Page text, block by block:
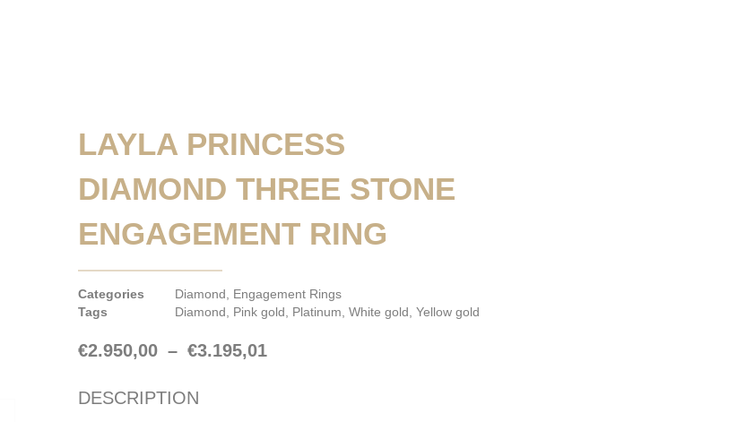
LAYLA PRINCESS
DIAMOND THREE STONE
ENGAGEMENT RING
Categories Diamond
Engagement Rings
Tags
Diamond Pink gold Platinum White gold Yellow gold
€2.950,00 – €3.195,01
DESCRIPTION